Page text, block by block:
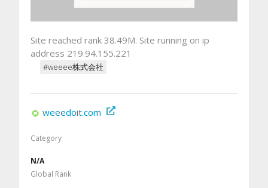
Site reached rank 38.49M. Site running on ip
address 219.94.155.221
#weeee株式会社
weeedoit.com
Category
N/A
Global Rank